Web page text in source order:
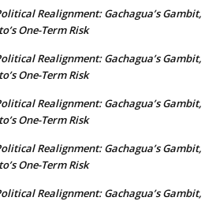
Realignment: Gachagua’s Gambit,
One-Term Risk
Realignment: Gachagua’s Gambit,
One-Term Risk
Realignment: Gachagua’s Gambit,
One-Term Risk
Realignment: Gachagua’s Gambit,
One-Term Risk
Realignment: Gachagua’s Gambit,